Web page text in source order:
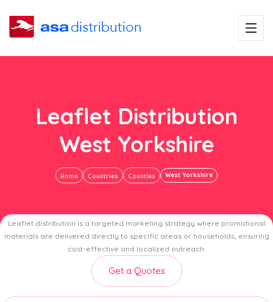
Leaflet Distribution
West Yorkshire
Home Countries Counties West Yorkshire
Leaflet distribution is a targeted marketing strategy where promotional
materials are delivered directly to specific areas or households, ensuring
cost-effective and localized outreach.
Get a Quotes